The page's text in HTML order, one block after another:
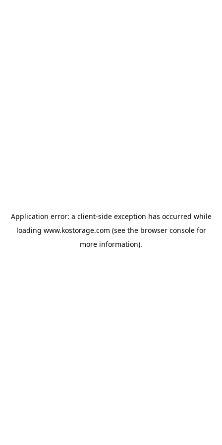
Application error: a client-side exception has occurred while
loading www.kostorage.com (see the browser consolefor
more information).